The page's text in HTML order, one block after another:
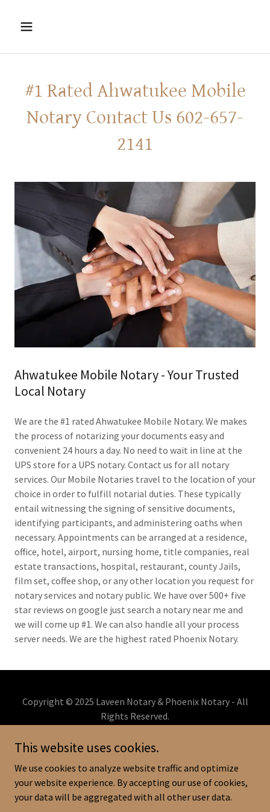
#1 Rated Ahwatukee Mobile
Notary Contact Us 602-657-
2141
Ahwatukee Mobile Notary - Your Trusted
Local Notary
We are the #1 rated Ahwatukee Mobile Notary. We makes
the process of notarizing your documents easy and
convenient 24 hours a day. No need to wait in line at the
UPS store for a UPS notary. Contact us for all notary
services. Our Mobile Notaries travel to the location of your
choice in order to fulfill notarial duties. These typically
entail witnessing the signing of sensitive documents,
identifying participants, and administering oaths when
necessary. Appointments can be arranged at a residence,
office, hotel, airport, nursing home, title companies, real
estate transactions, hospital, restaurant, county Jails,
film set, coffee shop, or any other location you request for
notary services and notary public. We have over 500+ five
star reviews on google just search a notary near me and
we will come up #1. We can also handle all your process
server needs. We are the highest rated Phoenix Notary.
Copyright © 2025 Laveen Notary & Phoenix Notary - All
Rights Reserved.
This website uses cookies.
We use cookies to analyze website traffic and optimize
your website experience. By accepting our use of cookies,
your data will be aggregated with all other user data.